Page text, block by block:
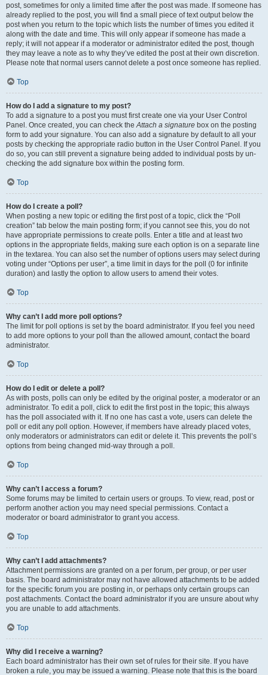
post, sometimes for only a limited time after the post was made. If someone has
already replied to the post, you will find a small piece of text output below the
post when you return to the topic which lists the number of times you edited it
along with the date and time. This will only appear if someone has made a
reply; it will not appear if a moderator or administrator edited the post, though
they may leave a note as to why they’ve edited the post at their own discretion.
Please note that normal users cannot delete a post once someone has replied.
Top
How do I add a signature to my post?
To add a signature to a post you must first create one via your User Control
Panel. Once created, you can check theAttach a signature box on the posting
form to add your signature. You can also add a signature by default to all your
posts by checking the appropriate radio button in the User Control Panel. If you
do so, you can still prevent a signature being added to individual posts by un-
checking the add signature box within the posting form.
Top
How do I create a poll?
When posting a new topic or editing the first post of a topic, click the “Poll
creation” tab below the main posting form; if you cannot see this, you do not
have appropriate permissions to create polls. Enter a title and at least two
options in the appropriate fields, making sure each option is on a separate line
in the textarea. You can also set the number of options users may select during
voting under “Options per user”, a time limit in days for the poll (0 for infinite
duration) and lastly the option to allow users to amend their votes.
Top
Why can’t I add more poll options?
The limit for poll options is set by the board administrator. If you feel you need
to add more options to your poll than the allowed amount, contact the board
administrator.
Top
How do I edit or delete a poll?
As with posts, polls can only be edited by the original poster, a moderator or an
administrator. To edit a poll, click to edit the first post in the topic; this always
has the poll associated with it. If no one has cast a vote, users can delete the
poll or edit any poll option. However, if members have already placed votes,
only moderators or administrators can edit or delete it. This prevents the poll’s
options from being changed mid-way through a poll.
Top
Why can’t I access a forum?
Some forums may be limited to certain users or groups. To view, read, post or
perform another action you may need special permissions. Contact a
moderator or board administrator to grant you access.
Top
Why can’t I add attachments?
Attachment permissions are granted on a per forum, per group, or per user
basis. The board administrator may not have allowed attachments to be added
for the specific forum you are posting in, or perhaps only certain groups can
post attachments. Contact the board administrator if you are unsure about why
you are unable to add attachments.
Top
Why did I receive a warning?
Each board administrator has their own set of rules for their site. If you have
broken a rule, you may be issued a warning. Please note that this is the board